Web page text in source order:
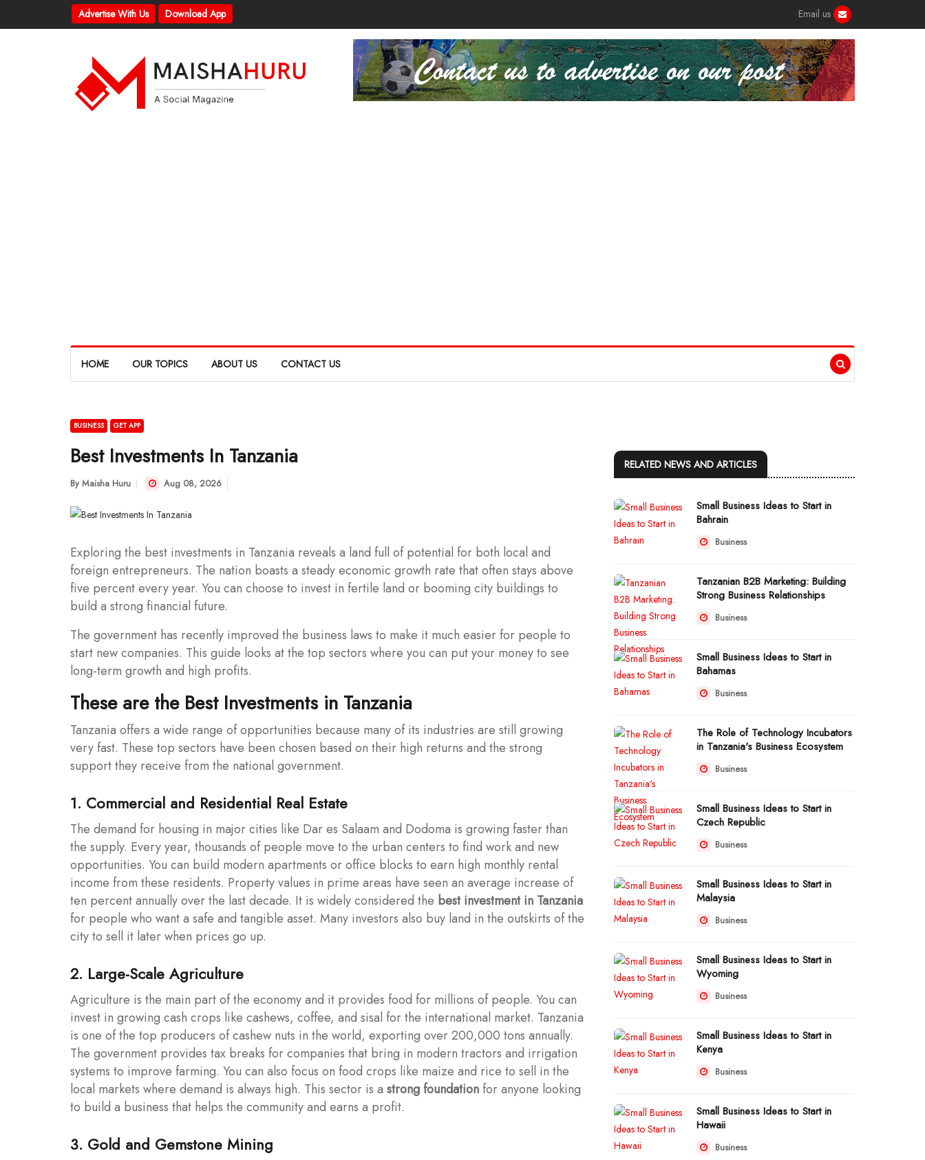
Advertise With Us Download App Email us
HOME OUR TOPICS ABOUT US CONTACT US
BUSINESS GET APP
Best Investments In Tanzania
By Maisha Huru Aug 08, 2026
Exploring the best investments in Tanzania reveals a land full of potential for both local and
foreign entrepreneurs. The nation boasts a steady economic growth rate that often stays above
five percent every year. You can choose to invest in fertile land or booming city buildings to
build a strong financial future.
The government has recently improved the business laws to make it much easier for people to
start new companies. This guide looks at the top sectors where you can put your money to see
long-term growth and high profits.
These are the Best Investments in Tanzania
Tanzania offers a wide range of opportunities because many of its industries are still growing
very fast. These top sectors have been chosen based on their high returns and the strong
support they receive from the national government.
1. Commercial and Residential Real Estate
The demand for housing in major cities like Dar es Salaam and Dodoma is growing faster than
the supply. Every year, thousands of people move to the urban centers to find work and new
opportunities. You can build modern apartments or office blocks to earn high monthly rental
income from these residents. Property values in prime areas have seen an average increase of
ten percent annually over the last decade. It is widely considered the best investment in Tanzania
for people who want a safe and tangible asset. Many investors also buy land in the outskirts of the
city to sell it later when prices go up.
2. Large-Scale Agriculture
Agriculture is the main part of the economy and it provides food for millions of people. You can
invest in growing cash crops like cashews, coffee, and sisal for the international market. Tanzania
is one of the top producers of cashew nuts in the world, exporting over 200,000 tons annually.
The government provides tax breaks for companies that bring in modern tractors and irrigation
systems to improve farming. You can also focus on food crops like maize and rice to sell in the
local markets where demand is always high. This sector is a strong foundation for anyone looking
to build a business that helps the community and earns a profit.
3. Gold and Gemstone Mining
RELATED NEWS AND ARTICLES
Small Business Ideas to Start in
Bahrain
Business
Tanzanian B2B Marketing: Building
Strong Business Relationships
Business
Small Business Ideas to Start in
Bahamas
Business
The Role of Technology Incubators
in Tanzania's Business Ecosystem
Business
Small Business Ideas to Start in
Czech Republic
Business
Small Business Ideas to Start in
Malaysia
Business
Small Business Ideas to Start in
Wyoming
Business
Small Business Ideas to Start in
Kenya
Business
Small Business Ideas to Start in
Hawaii
Business